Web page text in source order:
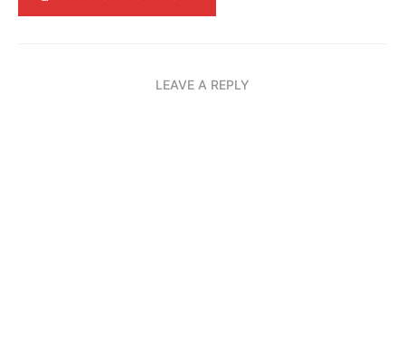
LEAVE A REPLY